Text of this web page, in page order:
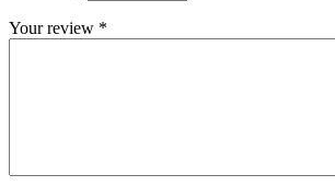
Your review *